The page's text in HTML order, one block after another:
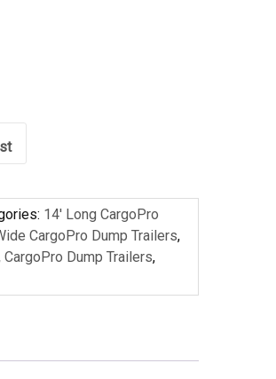
14' Long CargoPro
CargoPro Dump Trailers,
CargoPro Dump Trailers,